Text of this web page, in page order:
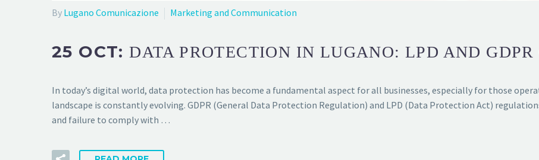
By Lugano Comunicazione Marketing and Communication
25 OCT:DATA PROTECTION IN LUGANO: LPD AND GDPR
In today’s digital world, data protection has become a fundamental aspect for all businesses, especially for those
landscape is constantly evolving. GDPR (General Data Protection Regulation) and LPD (Data Protection Act)
and failure to comply with …